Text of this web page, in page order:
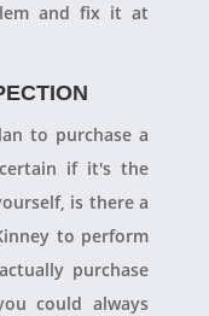
and fix it at
to purchase a
if it's the
is there a
to perform
purchase
could always